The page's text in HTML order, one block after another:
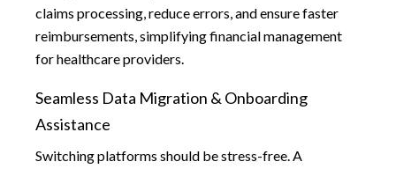
claims processing, reduce errors, and ensure faster
reimbursements, simplifying financial management
for healthcare providers.
Seamless Data Migration & Onboarding
Assistance
Switching platforms should be stress-free. A